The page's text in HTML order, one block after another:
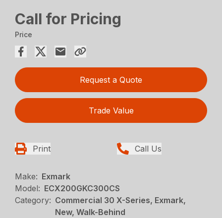
Call for Pricing
Price
Request a Quote
Trade Value
Print Call Us
Make: Exmark
Model: ECX200GKC300CS
Category: Commercial 30 X-Series, Exmark,
New, Walk-Behind